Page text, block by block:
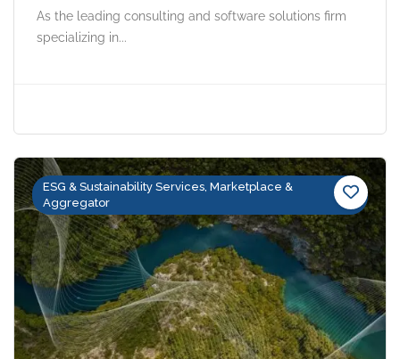
As the leading consulting and software solutions firm
specializing in...
ESG & Sustainability Services, Marketplace &
Aggregator